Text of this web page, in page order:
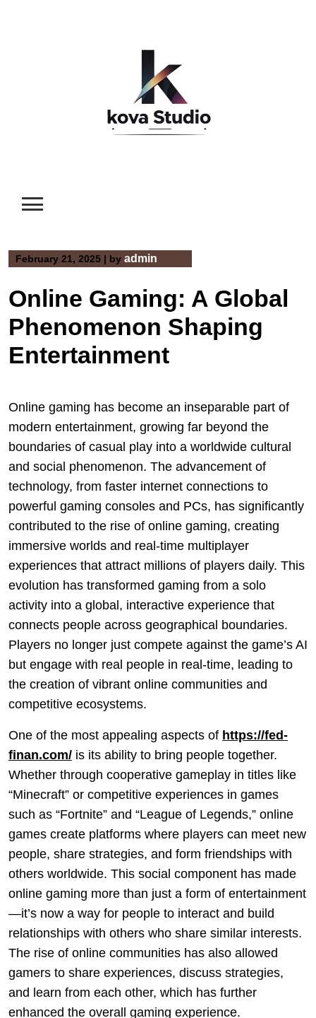
February 21, 2025 | by admin
Online Gaming: A Global
Phenomenon Shaping
Entertainment
Online gaming has become an inseparable part of
modern entertainment, growing far beyond the
boundaries of casual play into a worldwide cultural
and social phenomenon. The advancement of
technology, from faster internet connections to
powerful gaming consoles and PCs, has significantly
contributed to the rise of online gaming, creating
immersive worlds and real-time multiplayer
experiences that attract millions of players daily. This
evolution has transformed gaming from a solo
activity into a global, interactive experience that
connects people across geographical boundaries.
Players no longer just compete against the game’s AI
but engage with real people in real-time, leading to
the creation of vibrant online communities and
competitive ecosystems.
One of the most appealing aspects of https://fed-
finan.com/ is its ability to bring people together.
Whether through cooperative gameplay in titles like
“Minecraft” or competitive experiences in games
such as “Fortnite” and “League of Legends,” online
games create platforms where players can meet new
people, share strategies, and form friendships with
others worldwide. This social component has made
online gaming more than just a form of entertainment
—it’s now a way for people to interact and build
relationships with others who share similar interests.
The rise of online communities has also allowed
gamers to share experiences, discuss strategies,
and learn from each other, which has further
enhanced the overall gaming experience.